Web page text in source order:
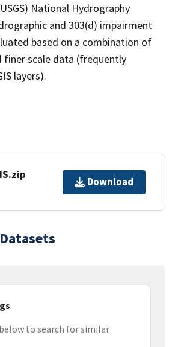
National Hydrography
and 303(d) impairment
based on a combination of
finer scale data (frequently
layers).
Download
to search for similar